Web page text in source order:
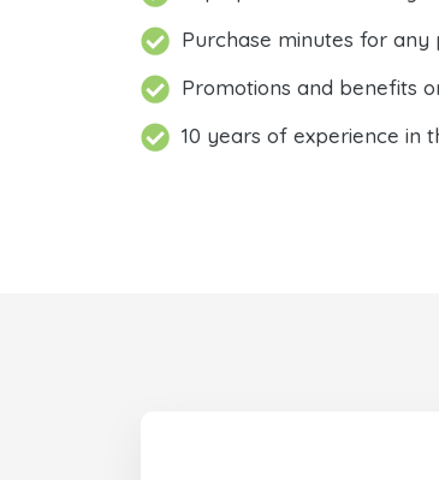
Purchase minutes for any
Promotions and benefits
10 years of experience in